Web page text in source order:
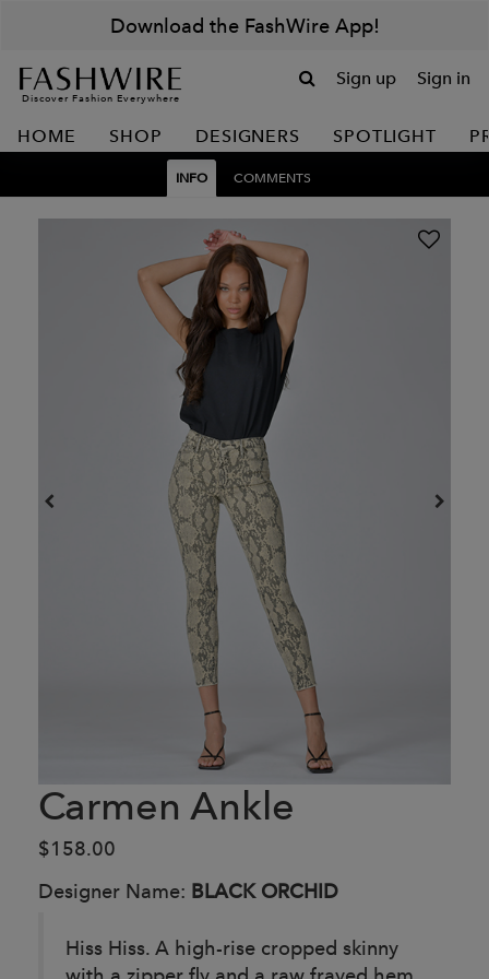
Download the FashWire App!
Discover Fashion Everywhere
Sign up Sign in
HOME SHOP DESIGNERS SPOTLIGHT
INFO COMMENTS
Carmen Ankle
$158.00
Designer Name: BLACK ORCHID
Hiss Hiss. A high-rise cropped skinny